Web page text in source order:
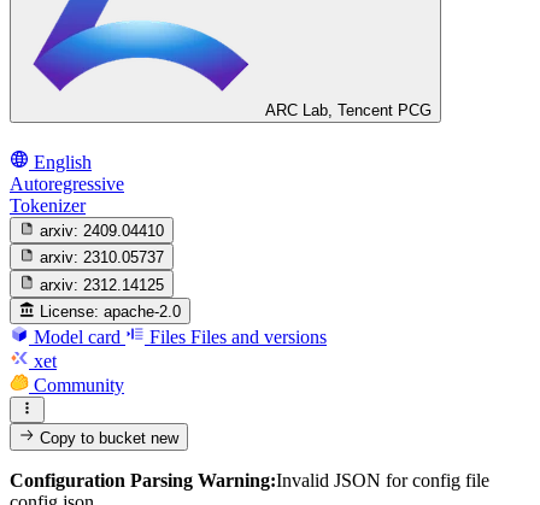
ARC Lab, Tencent PCG
English
Autoregressive
Tokenizer
arxiv: 2409.04410
arxiv: 2310.05737
arxiv: 2312.14125
License: apache-2.0
Model card Files Files and versions
xet
Community
Copy to bucketnew
Configuration Parsing Warning:Invalid JSON for config file